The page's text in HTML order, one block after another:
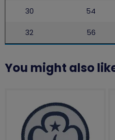
30 54
32 56
You might also